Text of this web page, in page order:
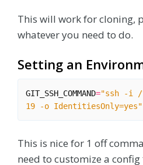
This will work for cloning,
whatever you need to do.
Setting an
GIT_SSH_COMMAND="ssh -i /
19 -o IdentitiesOnly=yes"
This is nice for 1 off
need to customize a